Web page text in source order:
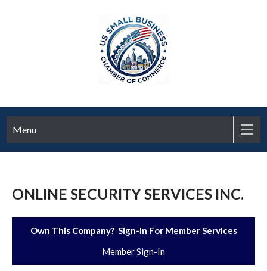
Menu
ONLINE SECURITY SERVICES INC.
Own This Company? Sign-In For Member Services
Member Sign-In